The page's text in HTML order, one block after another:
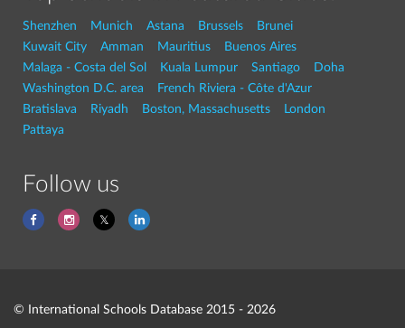
Shenzhen Munich Astana Brussels
Brunei
Kuwait City
Amman Mauritius
Buenos Aires
Malaga - Costa del Sol
Kuala Lumpur Santiago
Doha
Washington D.C. area
French Riviera - Côte d'Azur
Bratislava
Riyadh Boston, Massachusetts
London
Pattaya
Follow us
© International Schools Database 2015 - 2026